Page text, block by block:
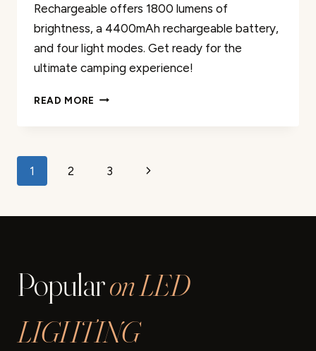
Rechargeable offers 1800 lumens of
brightness, a 4400mAh rechargeable battery,
and four light modes. Get ready for the
ultimate camping experience!
READ MORE LED
Page
1 2 3
Next
Popularon LED
LIGHTING